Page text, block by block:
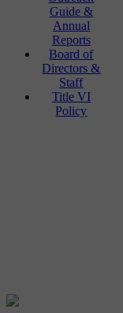
Guide &
Annual
Reports
Board of
Directors &
Staff
Title VI
Policy